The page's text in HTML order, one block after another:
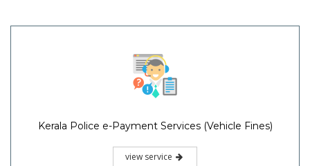
Kerala Police e-Payment Services (Vehicle Fines)
view service